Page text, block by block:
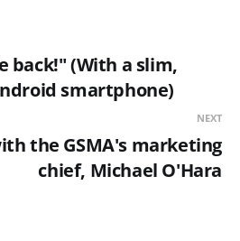
back!" (With a slim,
smartphone)
NEXT
the GSMA's marketing
chief, Michael O'Hara